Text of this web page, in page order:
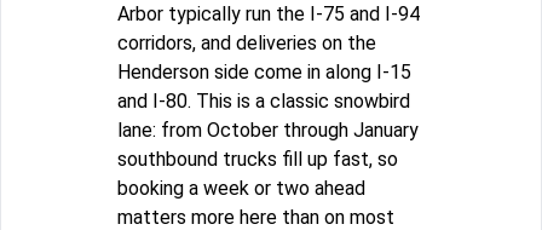
Arbor typically run the I-75 and I-94
corridors, and deliveries on the
Henderson side come in along I-15
and I-80. This is a classic snowbird
lane: from October through January
southbound trucks fill up fast, so
booking a week or two ahead
matters more here than on most